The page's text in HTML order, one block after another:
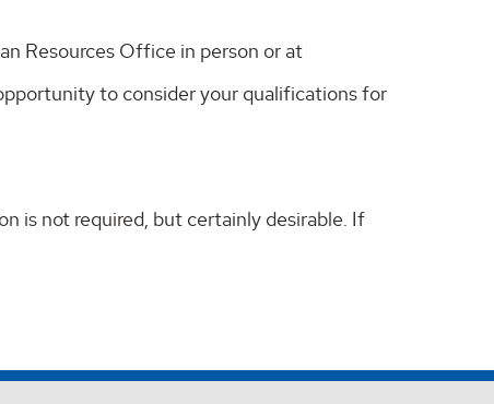
Resources Office in person or at
to consider your qualifications for
is not required, but certainly desirable. If